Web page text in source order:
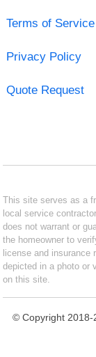
Terms of Service
Privacy Policy
Quote Request
This site serves as a
local service
does not warrant or
the homeowner to
license and insurance
depicted in a photo or
on this site.
© Copyright 2018-